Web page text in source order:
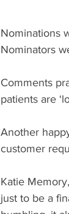
Nominations
Nominators
Comments
patients are
Another
customer
Katie
just to be a